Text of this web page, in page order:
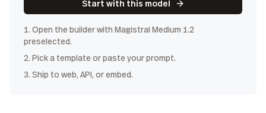
Start with this model
1. Open the builder with Magistral Medium 1.2
preselected.
2. Pick a template or paste your prompt.
3. Ship to web, API, or embed.